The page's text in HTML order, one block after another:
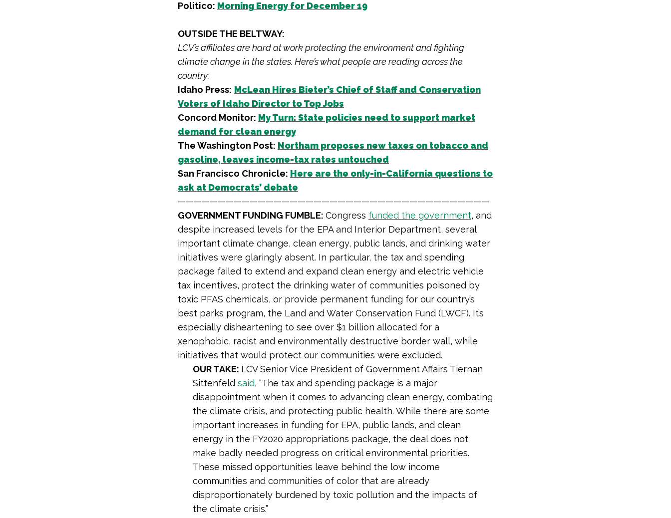
Politico: Morning Energy for December 19
OUTSIDE THE BELTWAY:
LCV’s affiliates are hard at work protecting the environment and fighting
climate change in the states. Here’s what people are reading across the
country:
Idaho Press: McLean Hires Bieter’s Chief of Staff and Conservation
Voters of Idaho Director to Top Jobs
Concord Monitor: My Turn: State policies need to support market
demand for clean energy
The Washington Post: Northam proposes new taxes on tobacco and
gasoline, leaves income-tax rates untouched
San Francisco Chronicle: Here are the only-in-California questions to
ask at Democrats’ debate
———————————————————————————————————————
GOVERNMENT FUNDING FUMBLE: Congress funded the government, and
despite increased levels for the EPA and Interior Department, several
important climate change, clean energy, public lands, and drinking water
initiatives were glaringly absent. In particular, the tax and spending
package failed to extend and expand clean energy and electric vehicle
tax incentives, protect the drinking water of communities poisoned by
toxic PFAS chemicals, or provide permanent funding for our country’s
best parks program, the Land and Water Conservation Fund (LWCF). It’s
especially disheartening to see over $1 billion allocated for a
xenophobic, racist and environmentally destructive border wall, while
initiatives that would protect our communities were excluded.
OUR TAKE: LCVSenior Vice President of Government Affairs Tiernan
Sittenfeld said, “The tax and spending package is a major
disappointment when it comes to advancing clean energy, combating
the climate crisis, and protecting public health. While there are some
important increases in funding for EPA, public lands, and clean
energy in the FY2020 appropriations package, the deal does not
make badly needed progress on critical environmental priorities.
These missed opportunities leave behind the low income
communities and communities of color that are already
disproportionately burdened by toxic pollution and the impacts of
the climate crisis.”